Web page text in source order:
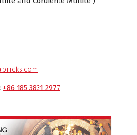
+86 185 3831 2977